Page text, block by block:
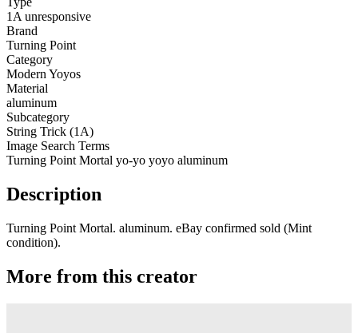
1A unresponsive
Brand
Turning Point
Category
Modern Yoyos
Material
aluminum
Subcategory
String Trick (1A)
Image Search Terms
Turning Point Mortal yo-yo yoyo aluminum
Description
Turning Point Mortal. aluminum. eBay confirmed sold (Mint
condition).
More from this creator